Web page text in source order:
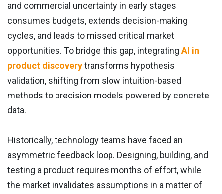
and commercial uncertainty in early stages
consumes budgets, extends decision-making
cycles, and leads to missed critical market
opportunities. To bridge this gap, integratingAI in
product discoverytransforms hypothesis
validation, shifting from slow intuition-based
methods to precision models powered by concrete
data.
Historically, technology teams have faced an
asymmetric feedback loop. Designing, building, and
testing a product requires months of effort, while
the market invalidates assumptions in a matter of